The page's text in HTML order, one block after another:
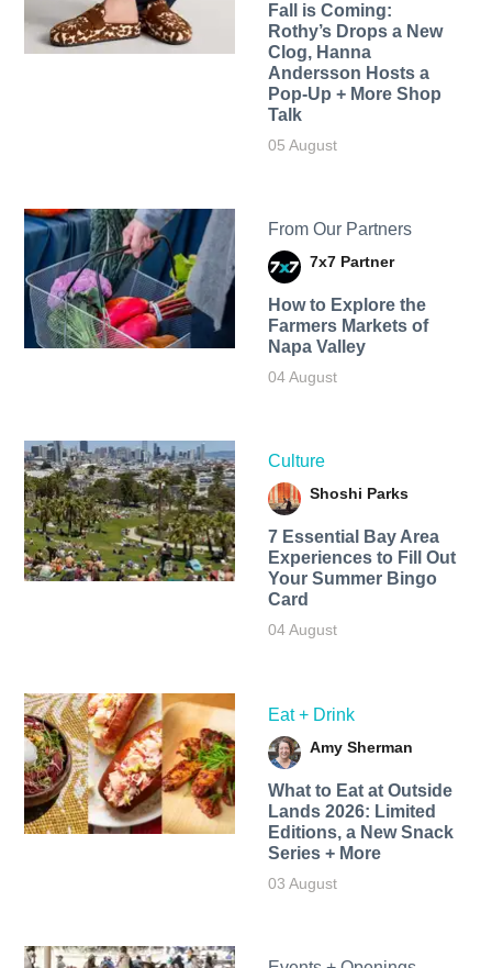
Fall is Coming:
Rothy’s Drops a New
Clog, Hanna
Andersson Hosts a
Pop-Up + More Shop
Talk
05 August
From Our Partners
7x7 Partner
How to Explore the
Farmers Markets of
Napa Valley
04 August
Culture
Shoshi Parks
7 Essential Bay Area
Experiences to Fill Out
Your Summer Bingo
Card
04 August
Eat + Drink
Amy Sherman
What to Eat at Outside
Lands 2026: Limited
Editions, a New Snack
Series + More
03 August